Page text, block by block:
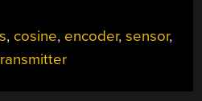
AN
, cosine, encoder,sensor,